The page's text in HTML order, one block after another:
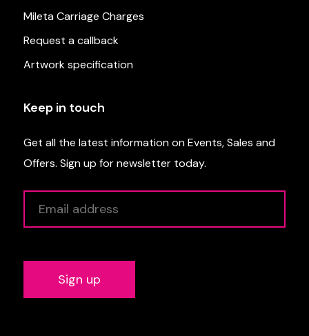
Mileta Carriage Charges
Request a callback
Artwork specification
Keep in touch
Get all the latest information on Events, Sales and
Offers. Sign up for newsletter today.